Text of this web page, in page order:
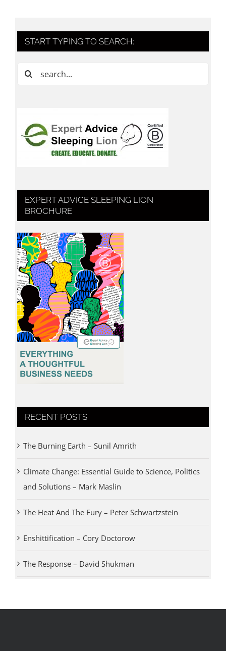
START TYPING TO SEARCH:
Search
EXPERT ADVICE SLEEPING LION
BROCHURE
RECENT POSTS
The Burning Earth – Sunil Amrith
Climate Change: Essential Guide to Science, Politics
and Solutions – Mark Maslin
The Heat And The Fury – Peter Schwartzstein
Enshittification – Cory Doctorow
The Response – David Shukman